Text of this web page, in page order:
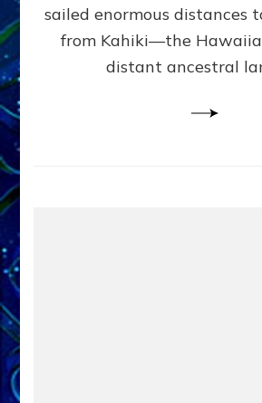
sailed enormous distances
from Kahiki—the
distant ancestral